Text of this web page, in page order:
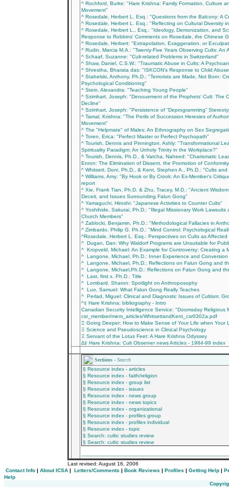
^ Rochford, Burke: "Hare Krishna: Family Formation, Culture
Movement"
^ Rosedale, Herbert L. Esq.: "Questions from the Balcony: A
^ Rosedale, Herbert L. Esq.: "Reflecting on Cultural Diversity
^ Rosedale, Herbert L., Esq.: "Ideology, Demonization, and
Response to Robbins' Comments on Rosedale, the Chinese
^ Rosedale, Herbert: "Extrapolation, Exaggeration, or
^ Rudin, Marcia M.A.: "Twenty-Five Years Observing Cults: An
^ Schaaf, Suzanne: "Cult-related Problems in Switzerland"
^ Shaw, Daniel, C.S.W.: "Traumatic Abuse in Cults: A
^ Shrestha, Bharata das: "ISKCON’s Response to Child
^ Stahelski, Anthony, Ph.D.: "Terrorists are Made, Not Born:
Psychological Conditioning"
^ Stein, Alexandra: "Teaching Young People"
^ Szimhart, Joseph: "Denouement of the Prophets’ Cult: The
Decline"
^ Szimhart, Joseph: "Persistence of “Deprogramming”
^ Tamal, Krishna: "The Perils of Succession Heresies of
Movement"
^ The "Helpmate" of Males: An Ethnography on Sex
^ Toren, Erica: "Perfect Master or Perfect Psychopath"
^ Tourish, Dennis and Pinnington, Ashly: "Transformational
Spirituality Paradigm: An Unholy Trinity in the Workplace?"
^ Tourish, Dennis, Ph.D., & Vatcha, Naheed: "Charismatic
Enron: The Elimination of Dissent, the Promotion of
^ Whitsett, Doni, Ph.D., & Kent, Stephen A., Ph.D.: "Cults and
^ Williams, Amy: "By Hook or By Crook: An Ex-Member's
report
^ Xie, Frank Tian, Ph.D. & Zhu, Tracey, M.D.: "Ancient
Deceit, and Issues Surrounding Falun Gong"
^ Yamaguchi, Hiroshi: "Japanese Activities to Counter Cults"
^ Yoshihide, Sakurai, Ph.D.: "Illegal Missionary Work
Church Members"
^ Zablocki, Benjamin, Ph.D.: "Methodological Fallacies in
^ Zimbardo, Philip G. Ph.D.: "Mind Control: Psychological
^Rosedale, Herbert L. Esq.: Perspectives on Cults as
^ Dugan, Dan: Why Waldorf Programs are Unsuitable for
^ Kropveld, Michael: An Example for Controversy: Creating a
^ Langone, Michael, Ph.D.: Inner Experience and Conversion
^ Langone, Michael, Ph.D.: Reflections on Falun Gong and
^ Langone, Michael,Ph.D.: Reflections on Falun Gong and
^ Last, first x. Ph.D.: Title
^ Lombard, Sharon: Spotlight on Anthroposophy
^ Luo, Samuel: What Falun Gong Really Teaches
^ Perlad, Miguel: Clinical and Diagnostic Issues of Cultism:
^‡ Hare Krishna: bibliography - Intro
Canadian Security Intelligence Service: "Doomsday Religious
csr_member/mem_articles/WhitsettandKent_csr0302a.pdf
Ξ Going Deeper: How to Make Sense of Your Life when Your
Ξ Science and Pseudoscience in Clinical Psychology
Ξ Servant of the Lotus Feet: A Hare Krishna Odyssey
∆‡ Hare Krishna: Cult Observer news Articles - 1984-99 index
Sections - Search
§ Resource index - articles
§ Resource index - faith/religion
§ Resource index - group list
§ Resource index - issues
§ Resource index - news group
§ Resource index - news topics
§ Resource index - organizational
§ Resource index - profiles group
§ Resource index - profiles individual
§ Resource index - topic
§ Search: cultic studies review
§ Search: cultic studies review
Last revised: August 16, 2006
Contact Info | About ICSA | Letters/Comments | Book Reviews | Profiles | Getting Help |
Help